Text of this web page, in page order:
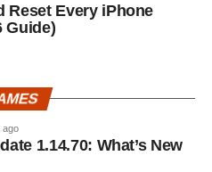
Reset Every iPhone
Guide)
ago
1.14.70: What’s New